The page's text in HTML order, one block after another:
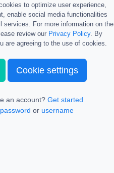
to optimize user experience,
enable social media functionalities
services. For more information on the
review our Privacy Policy. By
are agreeing to the use of cookies.
Cookie settings
an account? Get started
or username